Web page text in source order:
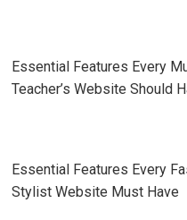
Essential Features Every
Teacher’s Website Should
Essential Features Every
Stylist Website Must Have